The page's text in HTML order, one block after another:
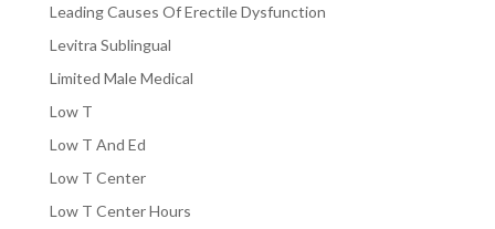
Leading Causes Of Erectile Dysfunction
Levitra Sublingual
Limited Male Medical
Low T
Low T And Ed
Low T Center
Low T Center Hours